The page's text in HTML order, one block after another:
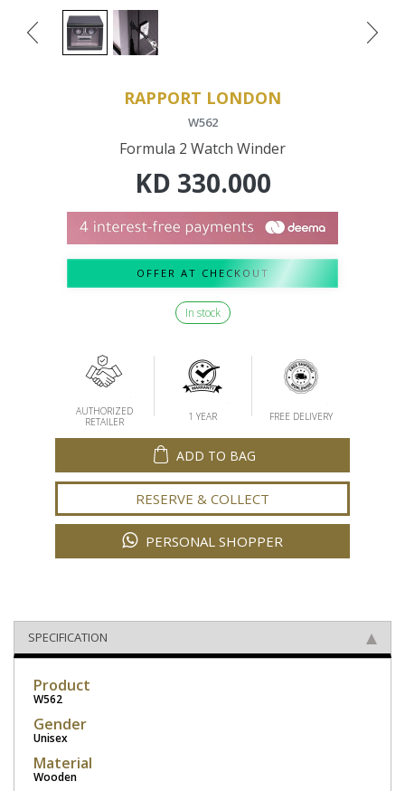
RAPPORT LONDON
W562
Formula 2 Watch Winder
KD 330.000
OFFER AT CHECKOUT
In stock
AUTHORIZED
RETAILER
1 YEAR FREE DELIVERY
ADD TO BAG
RESERVE & COLLECT
PERSONAL SHOPPER
SPECIFICATION
Product
W562
Gender
Unisex
Material
Wooden